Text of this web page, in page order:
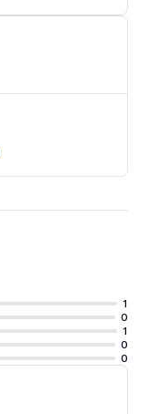
1
0
1
0
0